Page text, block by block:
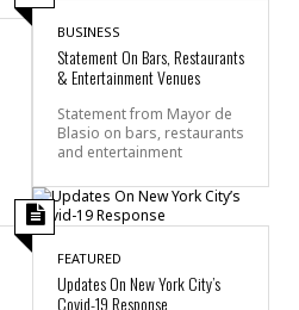
BUSINESS
Statement On Bars, Restaurants
& Entertainment Venues
Statement from Mayor de
Blasio on bars, restaurants
and entertainment
FEATURED
Updates On New York City’s
Covid-19 Response